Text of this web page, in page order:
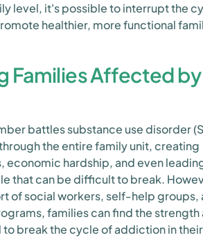
level, it's possible to interrupt the
healthier, more functional
Families Affected by
battles substance use disorder
the entire family unit, creating
economic hardship, and even
that can be difficult to break.
of social workers, self-help groups,
families can find the strength
break the cycle of addiction in